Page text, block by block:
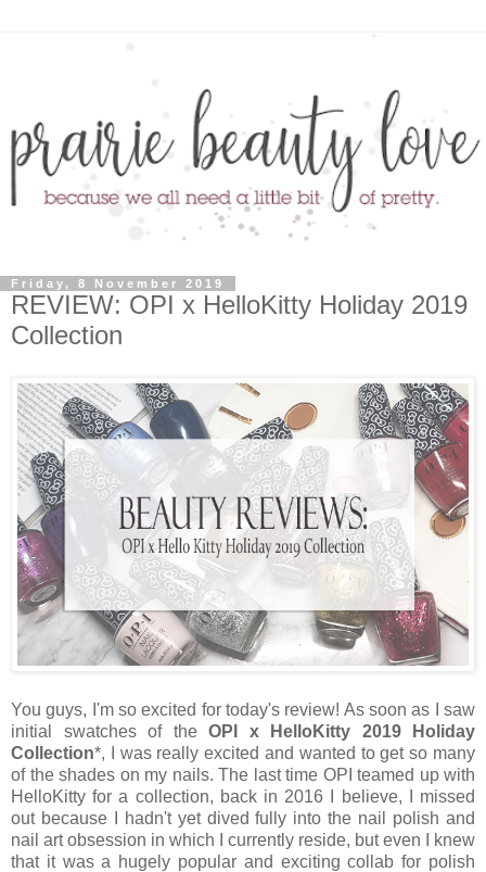
Friday, 8 November 2019
REVIEW: OPI x HelloKitty Holiday 2019
Collection
You guys, I'm so excited for today's review! As soon as I saw
initial swatches of the OPI x HelloKitty 2019 Holiday
Collection*, I was really excited and wanted to get so many
of the shades on my nails. The last time OPI teamed up with
HelloKitty for a collection, back in 2016 I believe, I missed
out because I hadn't yet dived fully into the nail polish and
nail art obsession in which I currently reside, but even I knew
that it was a hugely popular and exciting collab for polish